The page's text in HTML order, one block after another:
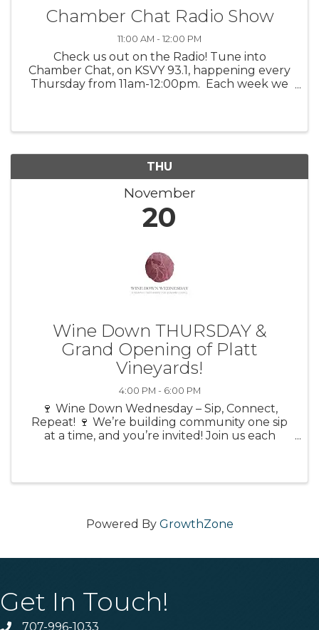
Chamber Chat Radio Show
11:00 AM - 12:00 PM
Check us out on the Radio! Tune into
Chamber Chat, on KSVY 93.1, happening every
Thursday from 11am-12:00pm. Each week we
THU
November
20
Wine Down THURSDAY &
Grand Opening of Platt
Vineyards!
4:00 PM - 6:00 PM
🍷 Wine Down Wednesday – Sip, Connect,
Repeat! 🍷 We’re building community one sip
at a time, and you’re invited! Join us each
Powered By GrowthZone
Get In Touch!
707-996-1033